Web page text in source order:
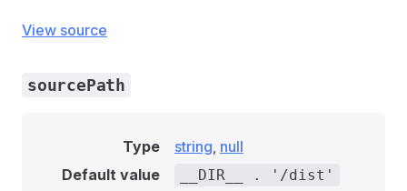
View source
sourcePath
Type string, null
Default value
__DIR__ . '/dist'